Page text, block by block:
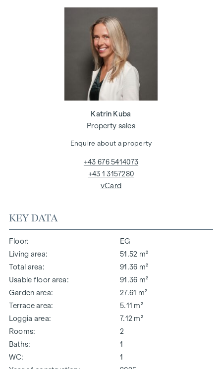
KEY DATA
Floor
EG
Living area
51.52 m²
Total area
91.36 m²
Usable floor area
91.36 m²
Garden area
27.61 m²
Terrace area
5.11 m²
Loggia area
7.12 m²
Rooms
2
Baths
1
WC
1
Katrin Kuba
Property sales
Enquire about a property
+43 676 5414073
+43 1 3157280
vCard